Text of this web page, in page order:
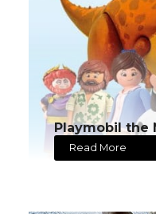
Playmobil the
Read More